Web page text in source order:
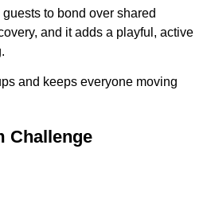
to bond over shared
and it adds a playful, active
and keeps everyone moving
Challenge